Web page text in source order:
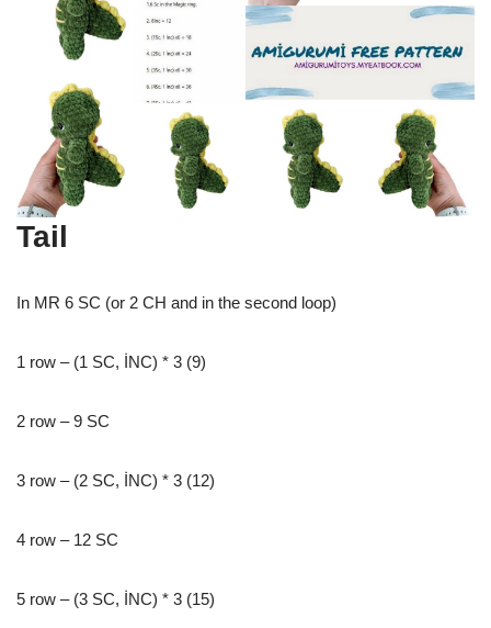
Tail
In MR 6 SC (or 2 CH and in the second loop)
1 row – (1 SC, İNC) * 3 (9)
2 row – 9 SC
3 row – (2 SC, İNC) * 3 (12)
4 row – 12 SC
5 row – (3 SC, İNC) * 3 (15)